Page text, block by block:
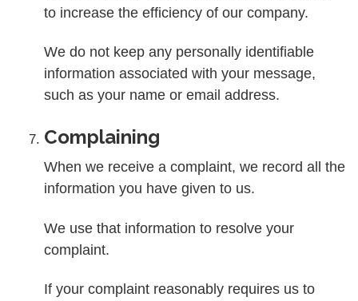
to increase the efficiency of our company.
We do not keep any personally identifiable
information associated with your message,
such as your name or email address.
Complaining
When we receive a complaint, we record all the
information you have given to us.
We use that information to resolve your
complaint.
If your complaint reasonably requires us to